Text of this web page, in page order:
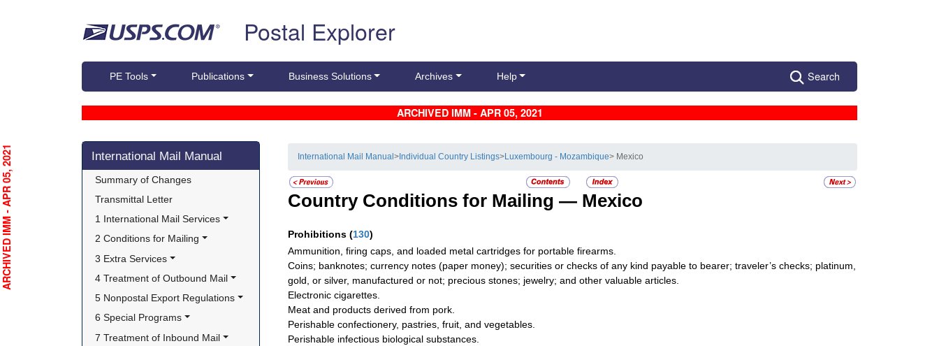
Postal Explorer
PE Tools Publications Business Solutions Archives Help Search
ARCHIVED IMM - APR 05, 2021
Skip side navigation
International Mail Manual
Summary of Changes
Transmittal Letter
1 International Mail Services
2 Conditions for Mailing
3 Extra Services
4 Treatment of Outbound Mail
5 Nonpostal Export Regulations
6 Special Programs
7 Treatment of Inbound Mail
International Mail Manual> Individual Country Listings> Luxembourg - Mozambique> Mexico
Country Conditions for Mailing — Mexico
Prohibitions (130)
Ammunition, firing caps, and loaded metal cartridges for portable firearms.
Coins; banknotes; currency notes (paper money); securities or checks of any kind payable to bearer; traveler’s checks; platinum,
gold, or silver, manufactured or not; precious stones; jewelry; and other valuable articles.
Electronic cigarettes.
Meat and products derived from pork.
Perishable confectionery, pastries, fruit, and vegetables.
Perishable infectious biological substances.
ARCHIVED IMM - APR 05, 2021